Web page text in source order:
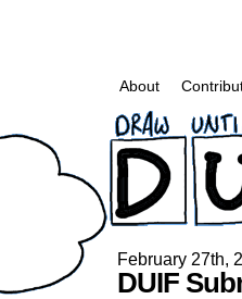
About
February 27th,
DUIF